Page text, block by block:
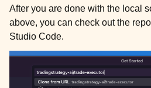
After you are done with the local
above, you can check out the
Studio Code.